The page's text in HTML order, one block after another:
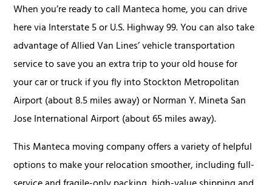
When you’re ready to call Manteca home, you can drive
here via Interstate 5 or U.S. Highway 99. You can also take
advantage of Allied Van Lines’ vehicle transportation
service to save you an extra trip to your old house for
your car or truck if you fly into Stockton Metropolitan
Airport (about 8.5 miles away) or Norman Y. Mineta San
Jose International Airport (about 65 miles away).
This Manteca moving company offers a variety of helpful
options to make your relocation smoother, including full-